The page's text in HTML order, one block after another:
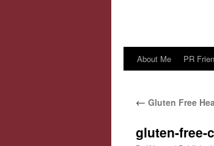
Skip
content
About Me PR
← Gluten Free
gluten-free-